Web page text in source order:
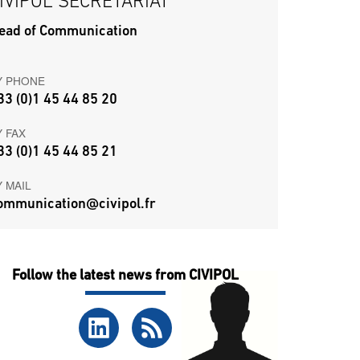
of Communication
PHONE
(0)1 45 44 85 20
FAX
(0)1 45 44 85 21
MAIL
Follow the latest news from CIVIPOL